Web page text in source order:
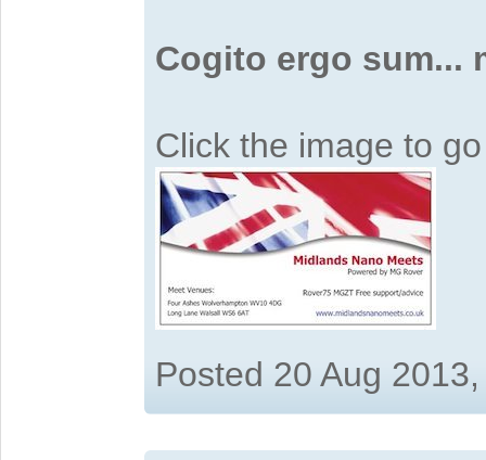
Cogito ergo sum...
Click the image to
Posted 20 Aug